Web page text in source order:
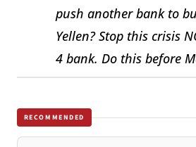
push another bank to
Yellen? Stop this crisis
4 bank. Do this before
RECOMMENDED